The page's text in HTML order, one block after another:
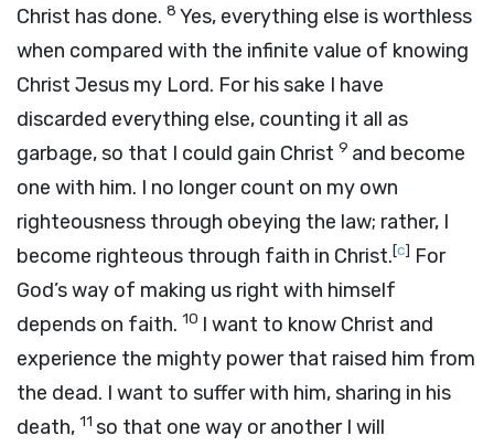
Christ has done. 8 Yes, everything else is worthless
when compared with the infinite value of knowing
Christ Jesus my Lord. For his sake I have
discarded everything else, counting it all as
garbage, so that I could gain Christ 9 and become
one with him. I no longer count on my own
righteousness through obeying the law; rather, I
become righteous through faith in Christ.[c] For
God’s way of making us right with himself
depends on faith. 10 I want to know Christ and
experience the mighty power that raised him from
the dead. I want to suffer with him, sharing in his
death, 11 so that one way or another I will